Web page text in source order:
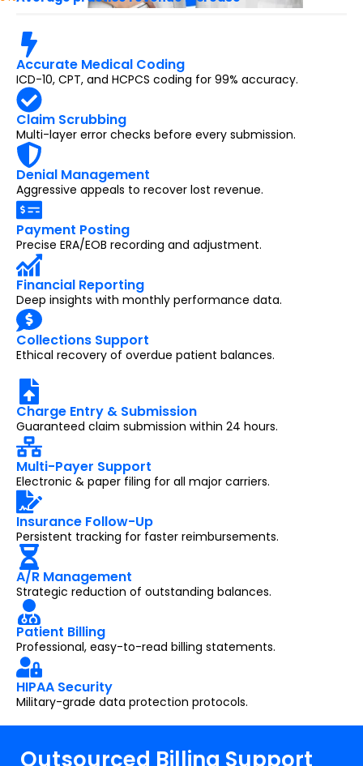
Accurate Medical Coding
ICD-10, CPT, and HCPCS coding for 99% accuracy.
Claim Scrubbing
Multi-layer error checks before every submission.
Denial Management
Aggressive appeals to recover lost revenue.
Payment Posting
Precise ERA/EOB recording and adjustment.
Financial Reporting
Deep insights with monthly performance data.
Collections Support
Ethical recovery of overdue patient balances.
Charge Entry & Submission
Guaranteed claim submission within 24 hours.
Multi-Payer Support
Electronic & paper filing for all major carriers.
Insurance Follow-Up
Persistent tracking for faster reimbursements.
A/R Management
Strategic reduction of outstanding balances.
Patient Billing
Professional, easy-to-read billing statements.
HIPAA Security
Military-grade data protection protocols.
Outsourced Billing Support